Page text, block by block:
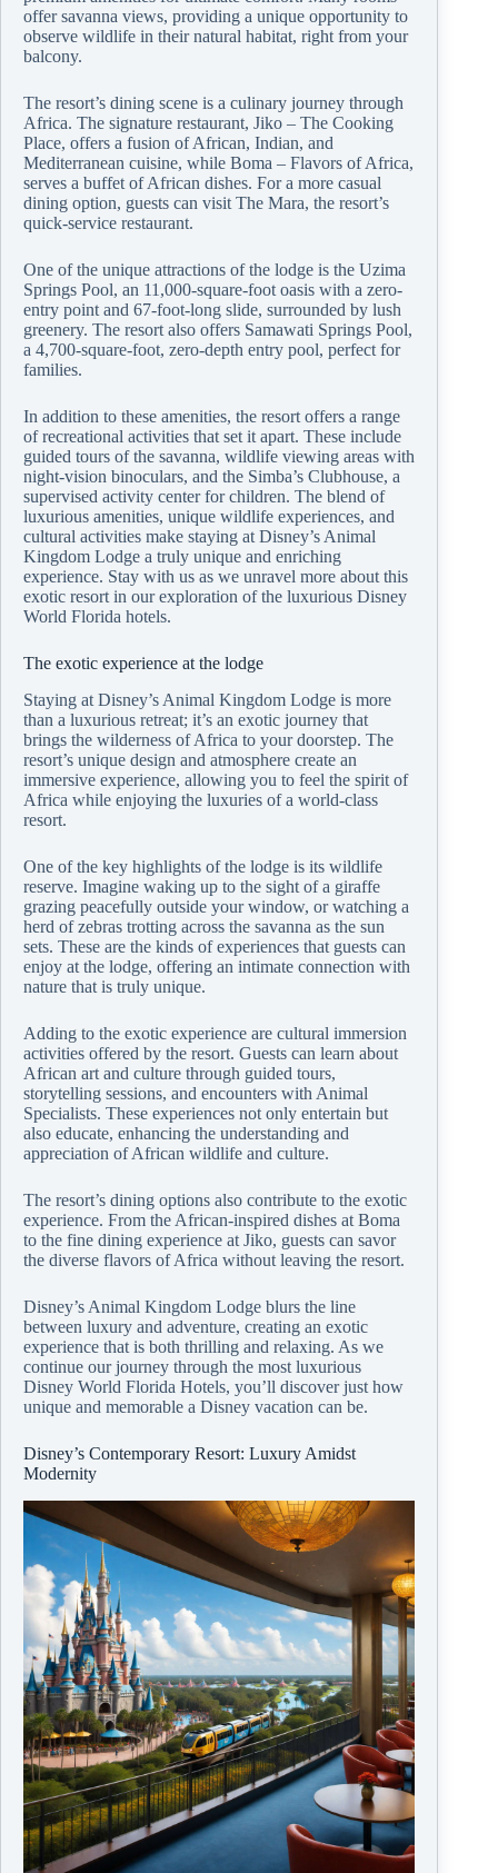
offer savanna views, providing a unique opportunity to
observe wildlife in their natural habitat, right from your
balcony.
The resort’s dining scene is a culinary journey through
Africa. The signature restaurant, Jiko – The Cooking
Place, offers a fusion of African, Indian, and
Mediterranean cuisine, while Boma – Flavors of Africa,
serves a buffet of African dishes. For a more casual
dining option, guests can visit The Mara, the resort’s
quick-service restaurant.
One of the unique attractions of the lodge is the Uzima
Springs Pool, an 11,000-square-foot oasis with a zero-
entry point and 67-foot-long slide, surrounded by lush
greenery. The resort also offers Samawati Springs Pool,
a 4,700-square-foot, zero-depth entry pool, perfect for
families.
In addition to these amenities, the resort offers a range
of recreational activities that set it apart. These include
guided tours of the savanna, wildlife viewing areas with
night-vision binoculars, and the Simba’s Clubhouse, a
supervised activity center for children. The blend of
luxurious amenities, unique wildlife experiences, and
cultural activities make staying at Disney’s Animal
Kingdom Lodge a truly unique and enriching
experience. Stay with us as we unravel more about this
exotic resort in our exploration of the luxurious Disney
World Florida hotels.
The exotic experience at the lodge
Staying at Disney’s Animal Kingdom Lodge is more
than a luxurious retreat; it’s an exotic journey that
brings the wilderness of Africa to your doorstep. The
resort’s unique design and atmosphere create an
immersive experience, allowing you to feel the spirit of
Africa while enjoying the luxuries of a world-class
resort.
One of the key highlights of the lodge is its wildlife
reserve. Imagine waking up to the sight of a giraffe
grazing peacefully outside your window, or watching a
herd of zebras trotting across the savanna as the sun
sets. These are the kinds of experiences that guests can
enjoy at the lodge, offering an intimate connection with
nature that is truly unique.
Adding to the exotic experience are cultural immersion
activities offered by the resort. Guests can learn about
African art and culture through guided tours,
storytelling sessions, and encounters with Animal
Specialists. These experiences not only entertain but
also educate, enhancing the understanding and
appreciation of African wildlife and culture.
The resort’s dining options also contribute to the exotic
experience. From the African-inspired dishes at Boma
to the fine dining experience at Jiko, guests can savor
the diverse flavors of Africa without leaving the resort.
Disney’s Animal Kingdom Lodge blurs the line
between luxury and adventure, creating an exotic
experience that is both thrilling and relaxing. As we
continue our journey through the most luxurious
Disney World Florida Hotels, you’ll discover just how
unique and memorable a Disney vacation can be.
Disney’s Contemporary Resort: Luxury Amidst
Modernity